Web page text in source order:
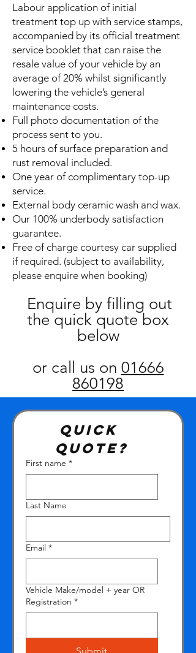
Labour application of initial
treatment top up with service stamps,
accompanied by its official treatment
service booklet that can raise the
resale value of your vehicle by an
average of 20% whilst significantly
lowering the vehicle’s general
maintenance costs.
Full photo documentation of the
process sent to you.
5 hours of surface preparation and
rust removal included.
One year of complimentary top-up
service.
External body ceramic wash and wax.
Our 100% underbody satisfaction
guarantee.
Free of charge courtesy car supplied
if required. (subject to availability,
please enquire when booking)
Enquire by filling out
the quick quote box
below
or call us on 01666
860198
Quick
quote?
First name *
Last Name
Email *
Vehicle Make/model + year OR
Registration *